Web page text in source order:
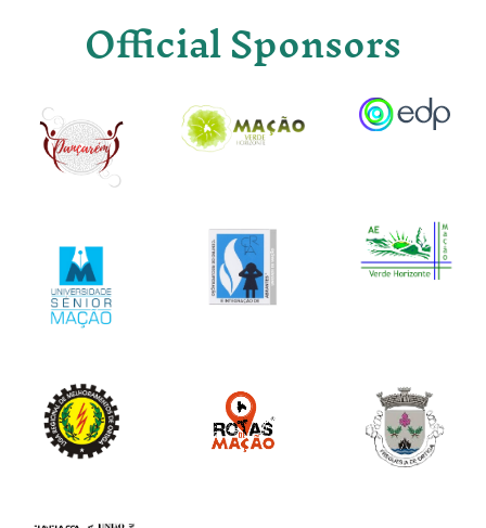
Official Sponsors
Image Image Image
Image Image